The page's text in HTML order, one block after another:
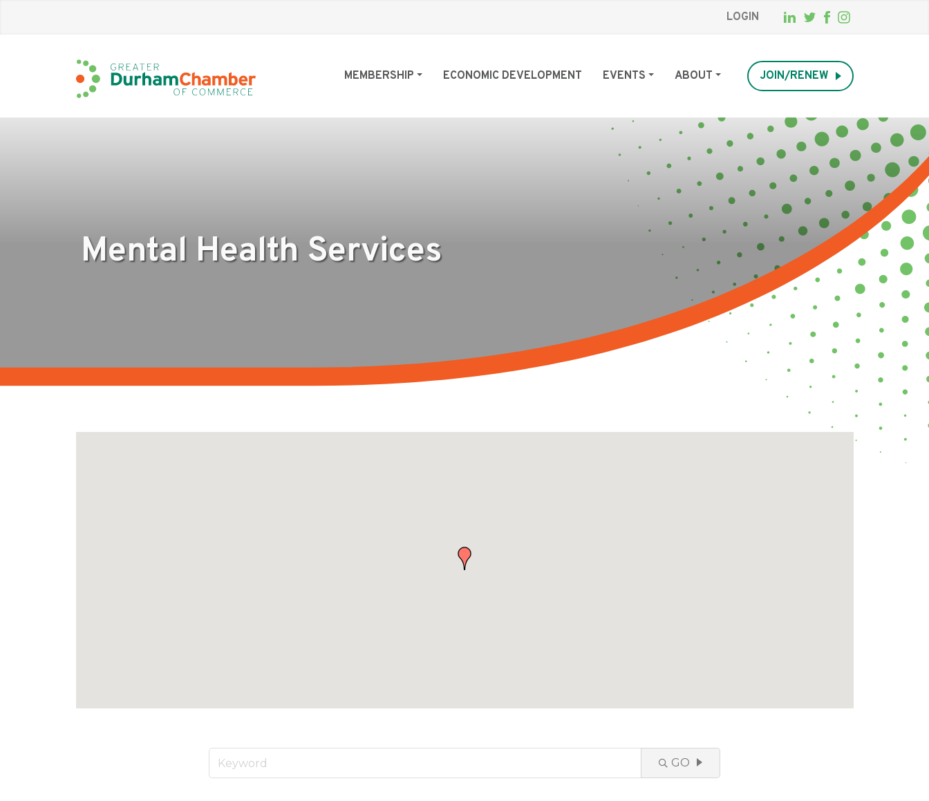
MEMBERSHIP ECONOMIC DEVELOPMENT EVENTS ABOUT JOIN/RENEW
LOGIN
Mental Health Services
GO